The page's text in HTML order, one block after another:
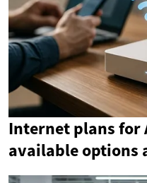
Internet plans for
available options